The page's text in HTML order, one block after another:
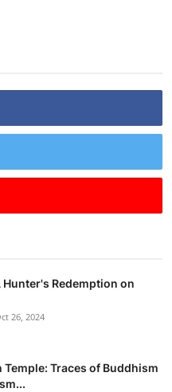
Hunter's Redemption on
26, 2024
Temple: Traces of Buddhism